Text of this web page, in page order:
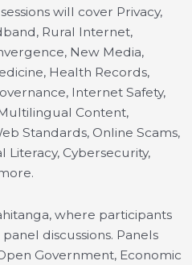
will cover Privacy,
Rural Internet,
New Media,
Health Records,
Internet Safety,
Content,
Standards, Online Scams,
Literacy, Cybersecurity,
where participants
discussions. Panels
Government, Economic